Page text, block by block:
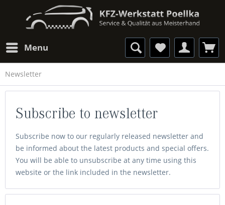
Menu
Newsletter
Subscribe to newsletter
Subscribe now to our regularly released newsletter and
be informed about the latest products and special offers.
You will be able to unsubscribe at any time using this
website or the link included in the newsletter.